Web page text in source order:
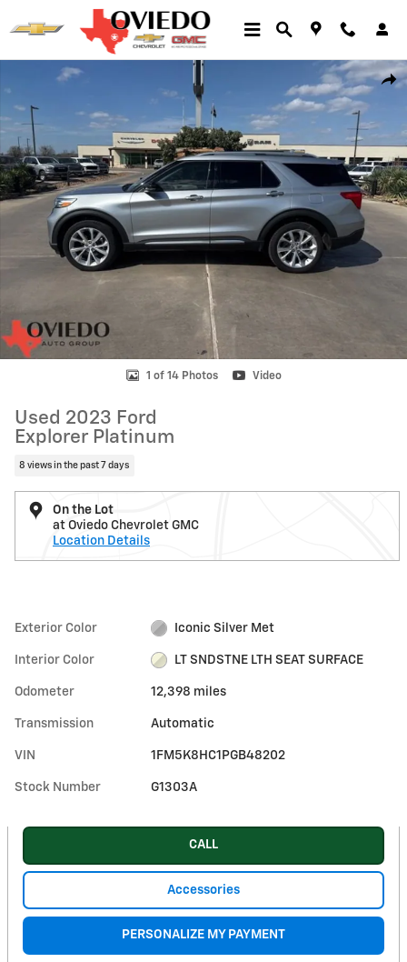
Skip to main content
Used 2023 Ford Explorer Platinum Photo 1 of 14
1 of 14 Photos Video
Used 2023 Ford
Explorer Platinum
8 views in the past 7 days
On the Lot
at Oviedo Chevrolet GMC
Location Details
Exterior Color Iconic Silver Met
Interior Color LT SNDSTNE LTH SEAT SURFACE
Odometer 12,398 miles
Transmission Automatic
VIN 1FM5K8HC1PGB48202
Stock Number G1303A
CALL
Accessories
PERSONALIZE MY PAYMENT